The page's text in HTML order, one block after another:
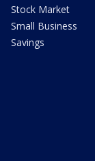
Stock Market
Small Business
Savings